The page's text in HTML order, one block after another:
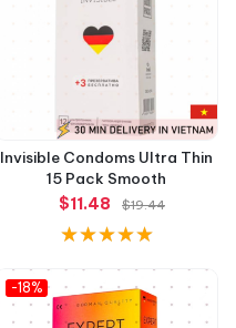
Invisible Condoms Ultra Thin
15 Pack Smooth
$11.48
$19.44
-18%